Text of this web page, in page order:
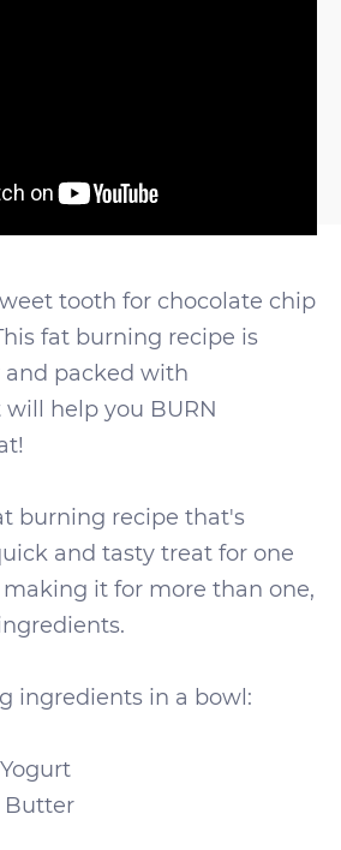
tooth for chocolate chip
fat burning recipe is
packed with
help you BURN
burning recipe that's
and tasty treat for one
making it for more than one,
ingredients in a bowl:
Butter